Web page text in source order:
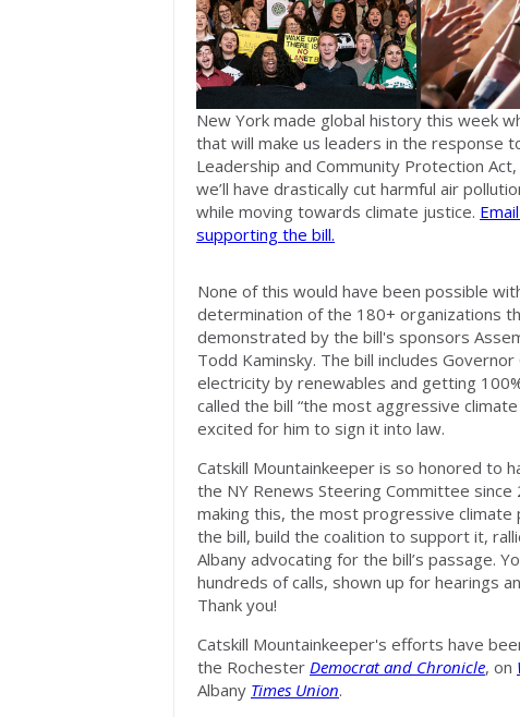
New York made global history this week
that will make us leaders in the response
Leadership and Community Protection
we’ll have drastically cut harmful air
while moving towards climate justice.
supporting the bill.
None of this would have been possible
determination of the 180+ organizations
demonstrated by the bill's sponsors
Todd Kaminsky. The bill includes
electricity by renewables and getting
called the bill “the most aggressive
excited for him to sign it into law.
Catskill Mountainkeeper is so honored to
the NY Renews Steering Committee
making this, the most progressive climate
the bill, build the coalition to support it,
Albany advocating for the bill’s passage.
hundreds of calls, shown up for hearings
Thank you!
Catskill Mountainkeeper's efforts have
the Rochester Democrat and Chronicle, on
Albany Times Union.